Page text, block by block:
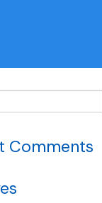
Comments